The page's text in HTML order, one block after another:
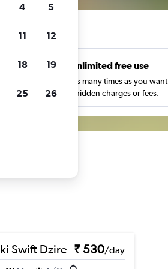
Unlimited free use
Search as many times as you want
with no hidden charges or fees.
Swift Dzire ₹ 530/day
4 5
11 12
18 19
25 26